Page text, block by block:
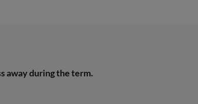
away during the term.